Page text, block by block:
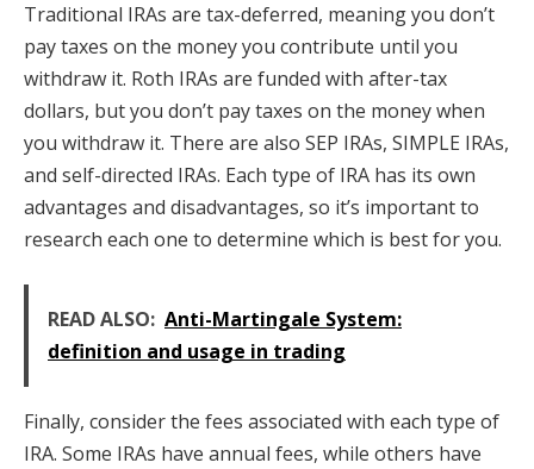
Traditional IRAs are tax-deferred, meaning you don’t
pay taxes on the money you contribute until you
withdraw it. Roth IRAs are funded with after-tax
dollars, but you don’t pay taxes on the money when
you withdraw it. There are also SEP IRAs, SIMPLE IRAs,
and self-directed IRAs. Each type of IRA has its own
advantages and disadvantages, so it’s important to
research each one to determine which is best for you.
READ ALSO: Anti-Martingale System:
definition and usage in trading
Finally, consider the fees associated with each type of
IRA. Some IRAs have annual fees, while others have